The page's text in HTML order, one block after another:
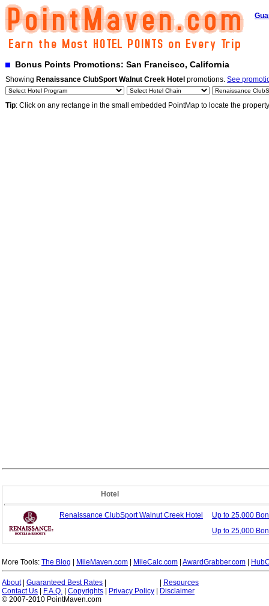
Bonus Points Promotions: San Francisco, California
Showing Renaissance ClubSport Walnut Creek Hotel promotions. See
Tip: Click on any rectange in the small embedded PointMap to locate the
Hotel
Renaissance ClubSport Walnut Creek Hotel
Up to 25,000
Up to 25,000
More Tools: The Blog MileMaven.com MileCalc.com AwardGrabber.com
About| Guaranteed Best Rates
Resources
Contact Us
F.A.Q. Copyrights Privacy Policy
Disclaimer
© 2007-2010 PointMaven.com